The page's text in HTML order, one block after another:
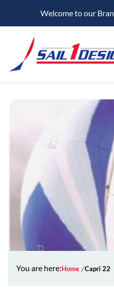
Welcome to our
You are here:Home Capri 22